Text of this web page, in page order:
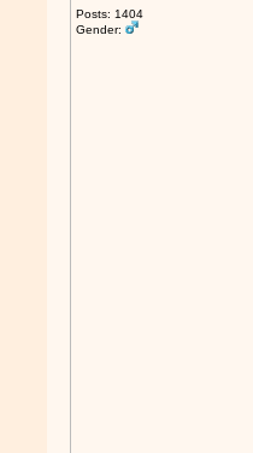
Posts: 1404
Gender: